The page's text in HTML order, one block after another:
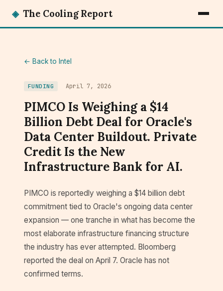
◈ The Cooling Report
← Back to Intel
FUNDING April 7, 2026
PIMCO Is Weighing a $14
Billion Debt Deal for Oracle's
Data Center Buildout. Private
Credit Is the New
Infrastructure Bank for AI.
PIMCO is reportedly weighing a $14 billion debt
commitment tied to Oracle's ongoing data center
expansion — one tranche in what has become the
most elaborate infrastructure financing structure
the industry has ever attempted. Bloomberg
reported the deal on April 7. Oracle has not
confirmed terms.